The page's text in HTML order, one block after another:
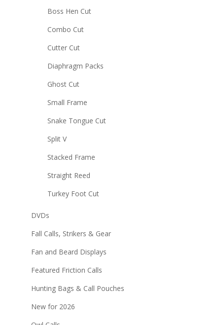
Boss Hen Cut
Combo Cut
Cutter Cut
Diaphragm Packs
Ghost Cut
Small Frame
Snake Tongue Cut
Split V
Stacked Frame
Straight Reed
Turkey Foot Cut
DVDs
Fall Calls, Strikers & Gear
Fan and Beard Displays
Featured Friction Calls
Hunting Bags & Call Pouches
New for 2026